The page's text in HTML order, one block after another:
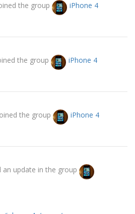
the group iPhone 4
the group iPhone 4
the group iPhone 4
an update in the group